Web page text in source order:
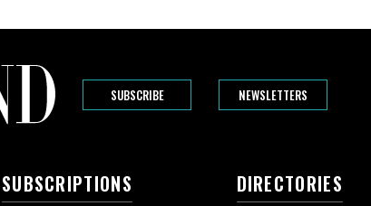
SUBSCRIBE NEWSLETTERS
SUBSCRIPTIONS DIRECTORIES